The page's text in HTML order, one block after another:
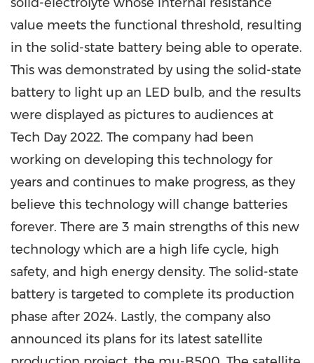
value meets the functional threshold, resulting
in the solid-state battery being able to operate.
This was demonstrated by using the solid-state
battery to light up an LED bulb, and the results
were displayed as pictures to audiences at
Tech Day 2022. The company had been
working on developing this technology for
years and continues to make progress, as they
believe this technology will change batteries
forever. There are 3 main strengths of this new
technology which are a high life cycle, high
safety, and high energy density. The solid-state
battery is targeted to complete its production
phase after 2024. Lastly, the company also
announced its plans for its latest satellite